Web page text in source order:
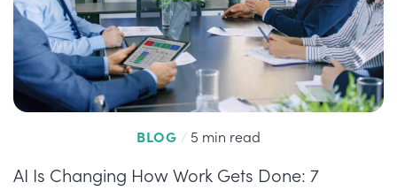
BLOG / 5 min read
AI Is Changing How Work Gets Done: 7